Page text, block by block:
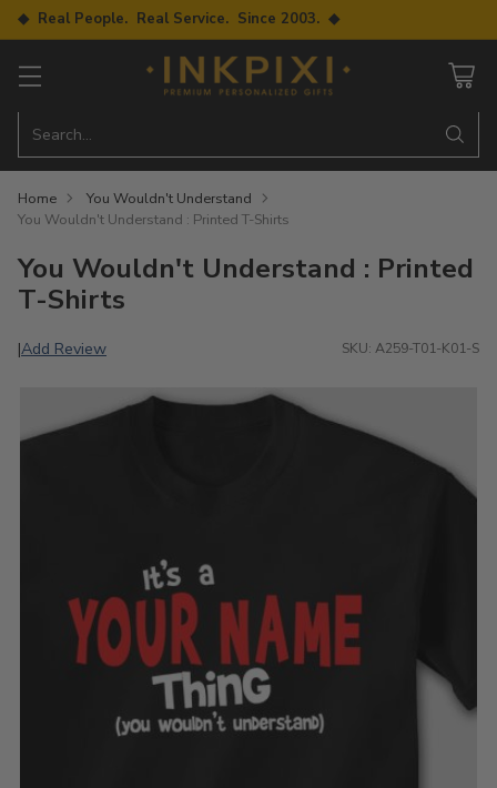
◆ Real People. Real Service. Since 2003. ◆
Search…
Home
You Wouldn't Understand
You Wouldn't Understand : Printed T-Shirts
You Wouldn't Understand : Printed
T-Shirts
|Add Review SKU: A259-T01-K01-S